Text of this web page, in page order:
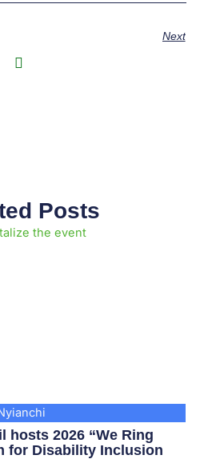
Next
Posts
hosts 2026 “We Ring
for Disability Inclusion
PagePagePagePage